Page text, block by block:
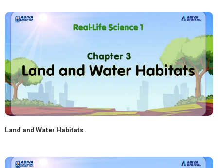
Land and Water Habitats